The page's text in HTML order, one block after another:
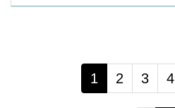
1 2 3 4